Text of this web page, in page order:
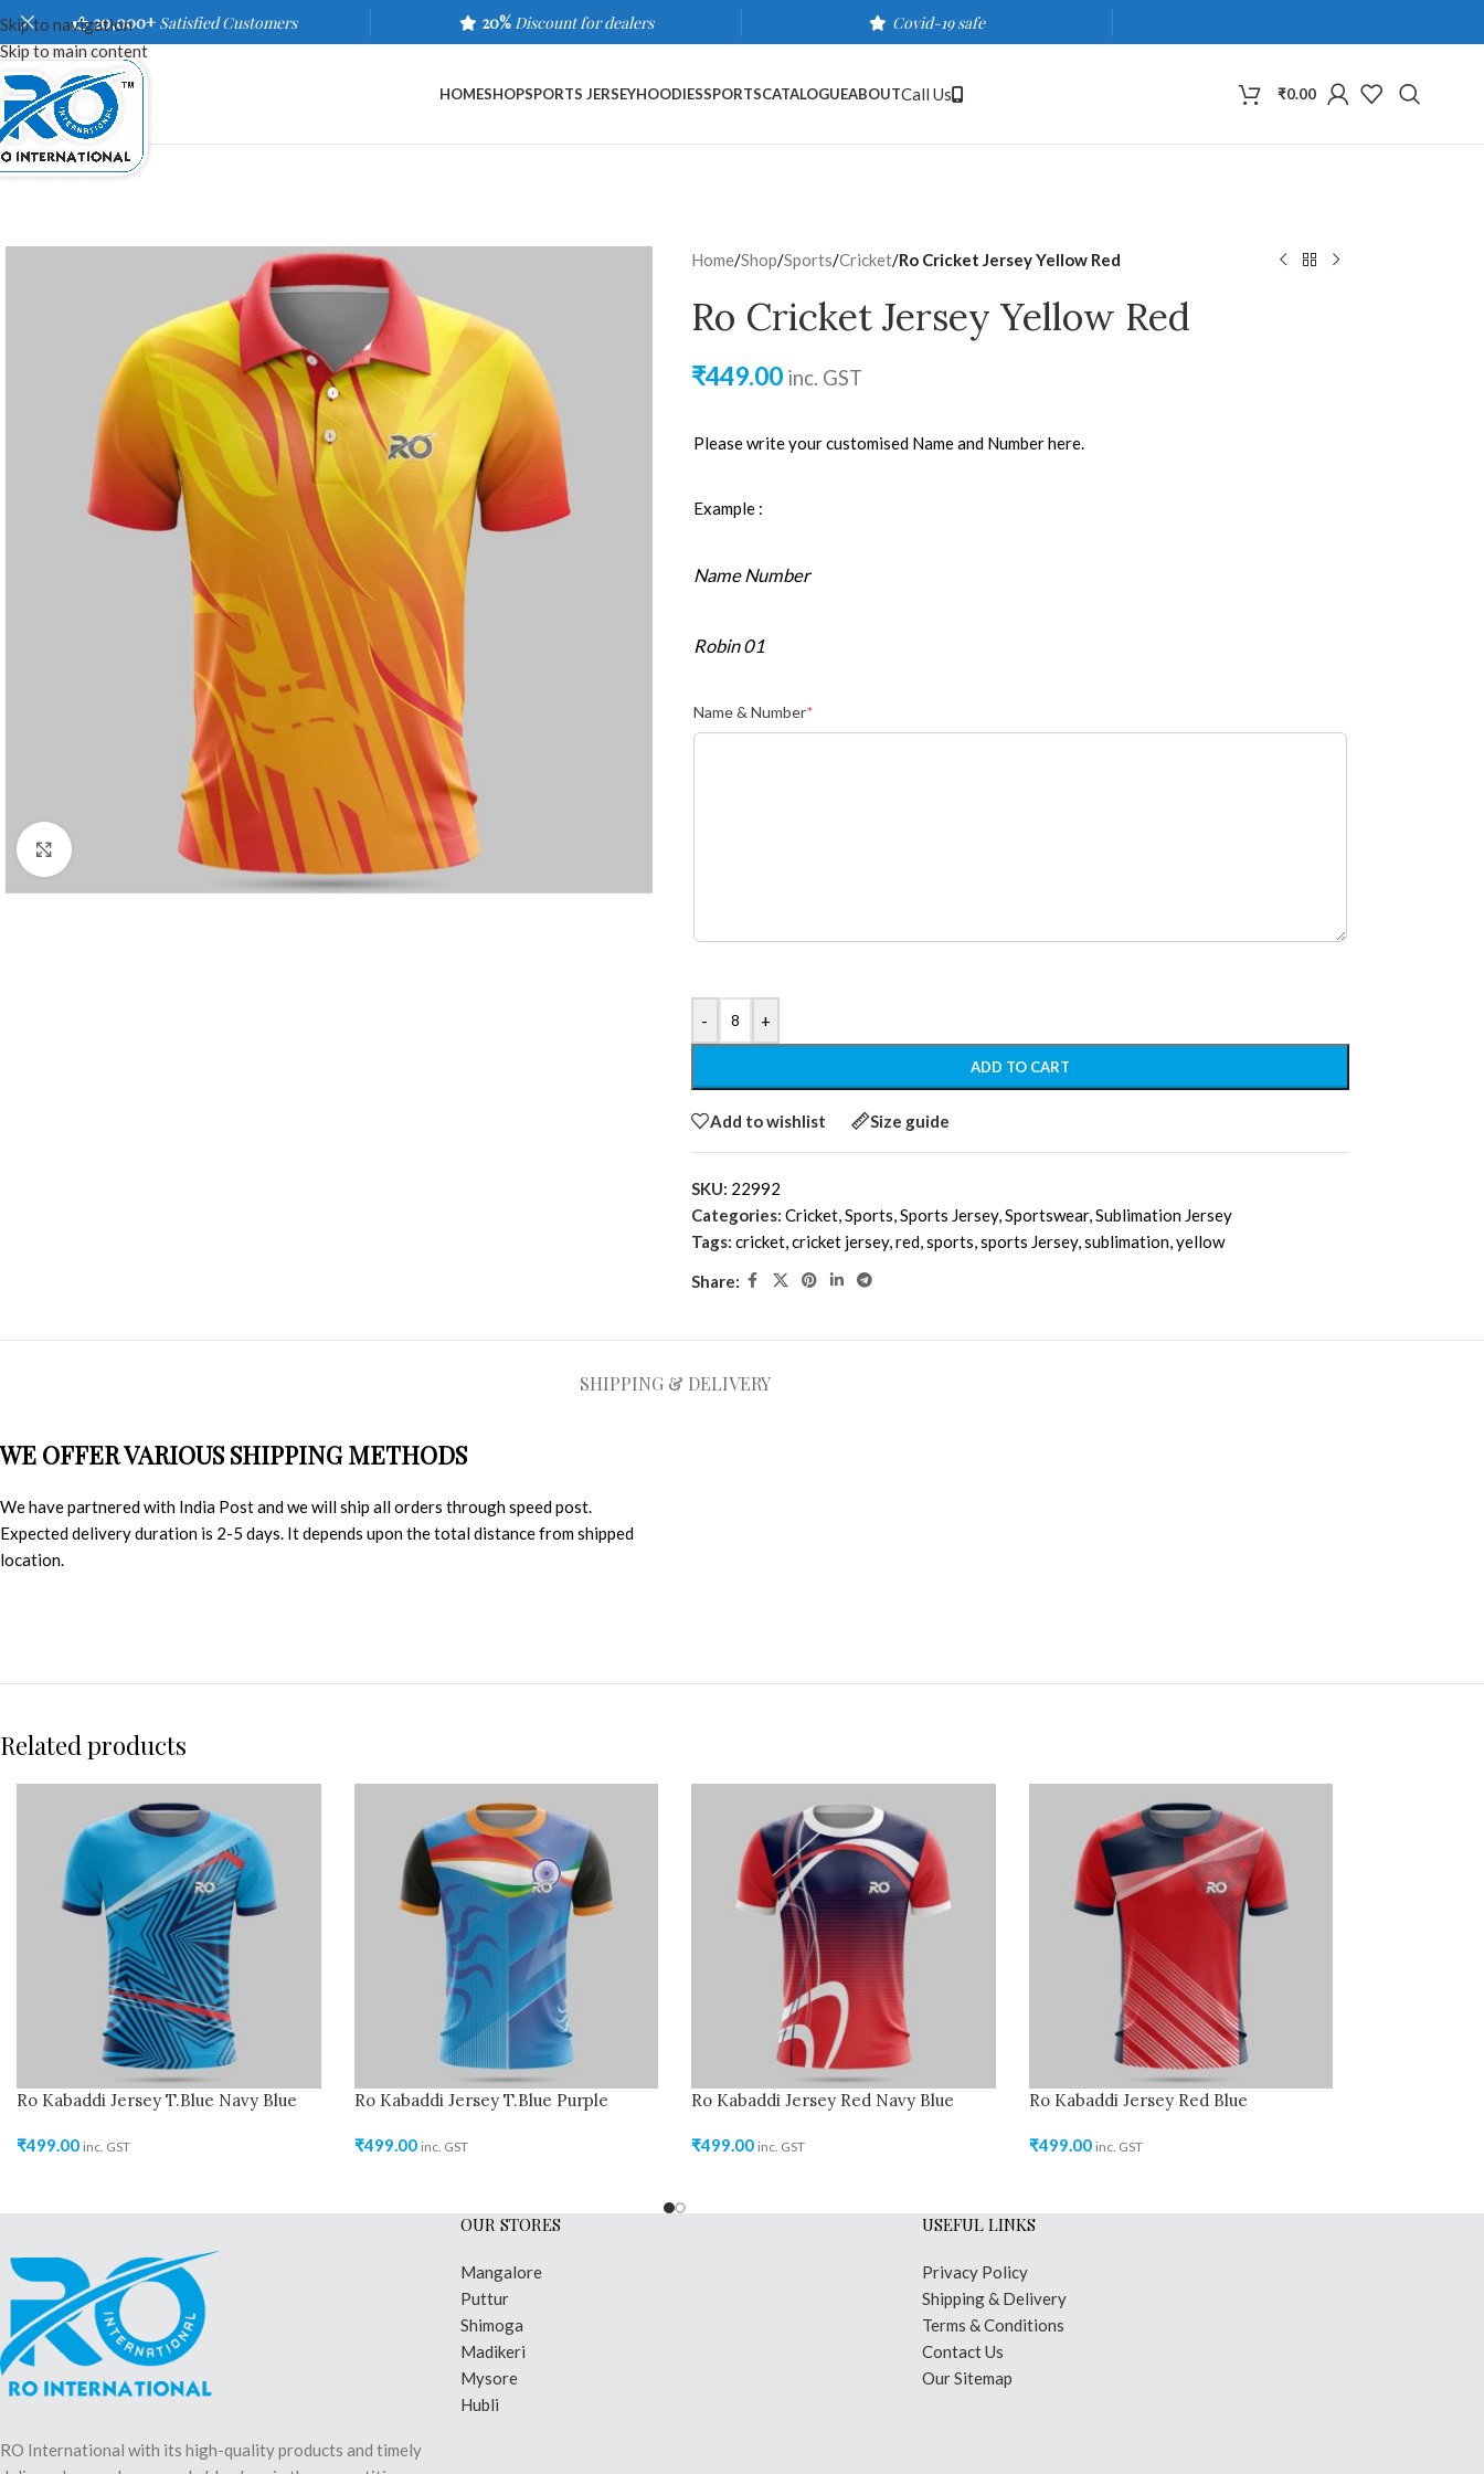
Skip to navigation
Skip to main content
20,000+ Satisfied Customers 20% Discount for dealers Covid-19 safe
HOMESHOPSPORTS JERSEYHOODIESSPORTSCATALOGUEABOUTCall Us ₹0.00
Click to enlarge
Home/Shop/Sports/Cricket/Ro Cricket Jersey Yellow Red
Ro Cricket Jersey Yellow Red
₹449.00 inc. GST
Please write your customised Name and Number here.
Example :
Name Number
Robin 01
Name & Number*
- +
ADD TO CART
Add to wishlist Size guide
SKU: 22992
Categories: Cricket,Sports,Sports Jersey,Sportswear,Sublimation Jersey
Tags: cricket,cricket jersey,red,sports,sports Jersey,sublimation,yellow
Share:
SHIPPING & DELIVERY
WE OFFER VARIOUS SHIPPING METHODS
We have partnered with India Post and we will ship all orders through speed post.
Expected delivery duration is 2-5 days. It depends upon the total distance from shipped
location.
Related products
Ro Kabaddi Jersey T.Blue Navy Blue
₹499.00 inc. GST
Ro Kabaddi Jersey T.Blue Purple
₹499.00 inc. GST
Ro Kabaddi Jersey Red Navy Blue
₹499.00 inc. GST
Ro Kabaddi Jersey Red Blue
₹499.00 inc. GST
RO International with its high-quality products and timely
OUR STORES
Mangalore
Puttur
Shimoga
Madikeri
Mysore
Hubli
USEFUL LINKS
Privacy Policy
Shipping & Delivery
Terms & Conditions
Contact Us
Our Sitemap